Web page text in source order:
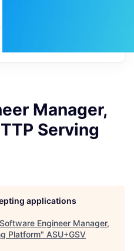
Manager,
Serving
applications
Software Engineer Manager,
Platform" ASU+GSV